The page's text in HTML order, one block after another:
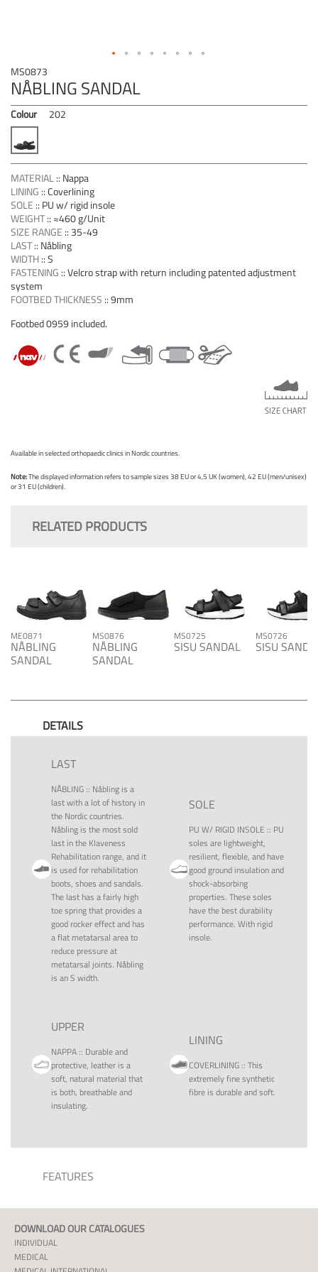
MS0873
NÅBLING SANDAL
Colour 202
MATERIAL:: Nappa
LINING ::Coverlining
SOLE :: PU w/ rigid insole
WEIGHT:: ≈460 g/Unit
SIZE RANGE :: 35-49
LAST:: Nåbling
WIDTH::S
FASTENING ::Velcro strap with return including patented adjustment
system
FOOTBED THICKNESS ::9mm
Footbed 0959 included.
Available in selected orthopaedic clinics in Nordic countries.
Note:The displayed information refers to sample sizes 38 EU or 4,5 UK (women), 42 EU (men/unisex)
or 31 EU (children).
Skip
to
the
beginning
of
the
images
gallery
RELATED PRODUCTS
ME0871
NÅBLING
SANDAL
MS0876
NÅBLING
SANDAL
MS0725
SISU SANDAL
MS0726
SISU
DETAILS
LAST
NÅBLING:: Nåbling is a
last with a lot of history in
the Nordic countries.
Nåbling is the most sold
last in the Klaveness
Rehabilitation range, and it
is used for rehabilitation
boots, shoes and sandals.
The last has a fairly high
toe spring that provides a
good rocker effect and has
a flat metatarsal area to
reduce pressure at
metatarsal joints. Nåbling
is an S width.
SOLE
PU W/ RIGID INSOLE :: PU
soles are lightweight,
resilient, flexible, and have
good ground insulation and
shock-absorbing
properties. These soles
have the best durability
performance. With rigid
insole.
UPPER
NAPPA:: Durable and
protective, leather is a
soft, natural material that
is both, breathable and
insulating.
LINING
COVERLINING::This
extremely fine synthetic
fibre is durable and soft.
FEATURES
DOWNLOAD OUR CATALOGUES
INDIVIDUAL
MEDICAL